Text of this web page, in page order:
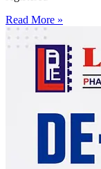
Read More »